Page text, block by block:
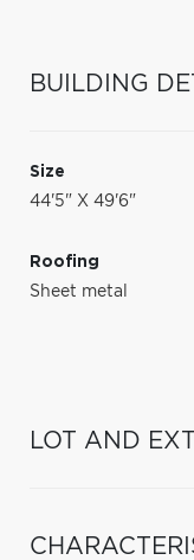
BUILDING
Size
44'5" X 49'6"
Roofing
Sheet metal
LOT AND